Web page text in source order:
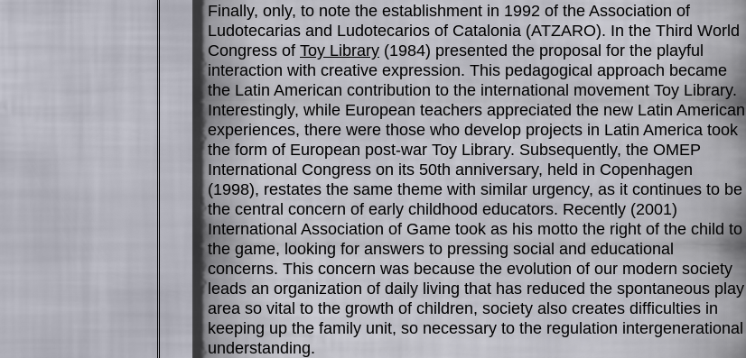
Finally, only, to note the establishment in 1992 of the Association of
Ludotecarias and Ludotecarios of Catalonia (ATZARO). In the Third World
Congress of Toy Library (1984) presented the proposal for the playful
interaction with creative expression. This pedagogical approach became
the Latin American contribution to the international movement Toy Library.
Interestingly, while European teachers appreciated the new Latin American
experiences, there were those who develop projects in Latin America took
the form of European post-war Toy Library. Subsequently, the OMEP
International Congress on its 50th anniversary, held in Copenhagen
(1998), restates the same theme with similar urgency, as it continues to be
the central concern of early childhood educators. Recently (2001)
International Association of Game took as his motto the right of the child to
the game, looking for answers to pressing social and educational
concerns. This concern was because the evolution of our modern society
leads an organization of daily living that has reduced the spontaneous play
area so vital to the growth of children, society also creates difficulties in
keeping up the family unit, so necessary to the regulation intergenerational
understanding.